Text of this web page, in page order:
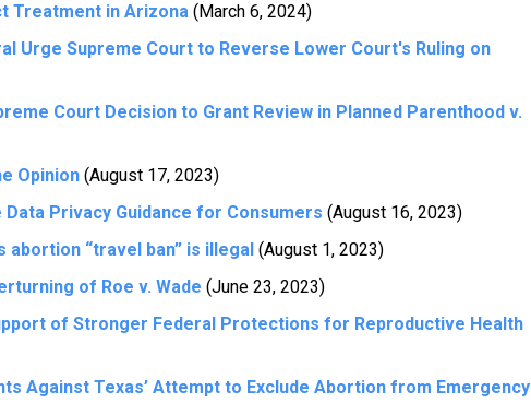
Treatment in Arizona(March 6, 2024)
Urge Supreme Court to Reverse Lower Court's Ruling on
Court Decision to Grant Review in Planned Parenthood v.
Opinion(August 17, 2023)
Privacy Guidance for Consumers (August 16, 2023)
abortion “travel ban” is illegal(August 1, 2023)
of Roe v. Wade (June 23, 2023)
of Stronger Federal Protections for Reproductive Health
Against Texas’ Attempt to Exclude Abortion from Emergency